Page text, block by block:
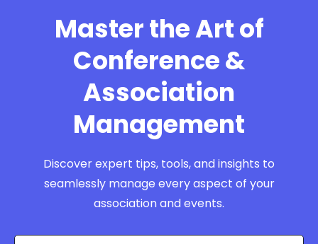
Master the Art of
Conference &
Association
Management
Discover expert tips, tools, and insights to
seamlessly manage every aspect of your
association and events.